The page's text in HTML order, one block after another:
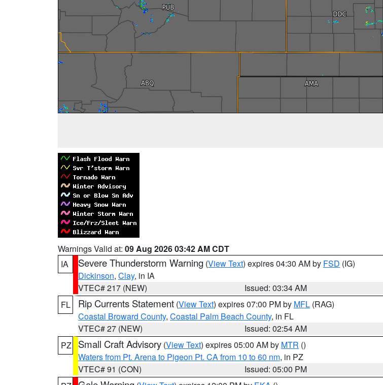
Warnings Valid at: 09 Aug 2026 03:42 AM CDT
IA
Severe Thunderstorm Warning (View Text) expires 04:30 AM by FSD (IG)
Dickinson, Clay, in IA
VTEC# 217 (NEW)
Issued: 03:34 AM
FL
Rip Currents Statement (View Text) expires 07:00 PM by MFL (RAG)
Coastal Broward County, Coastal Palm Beach County, in FL
VTEC# 27 (NEW)
Issued: 02:54 AM
PZ
Small Craft Advisory (View Text) expires 05:00 AM by MTR ()
Waters from Pt. Arena to Pigeon Pt. CA from 10 to 60 nm, in PZ
VTEC# 91 (CON)
Issued: 05:00 PM